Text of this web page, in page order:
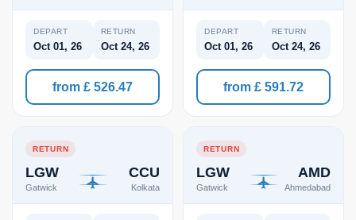
DEPART
Oct 01, 26
RETURN
Oct 24, 26
from £ 526.47
DEPART
Oct 01, 26
RETURN
Oct 24, 26
from £ 591.72
RETURN
LGW
Gatwick
CCU
Kolkata
RETURN
LGW
Gatwick
AMD
Ahmedabad